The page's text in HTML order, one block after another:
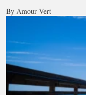
By Amour Vert